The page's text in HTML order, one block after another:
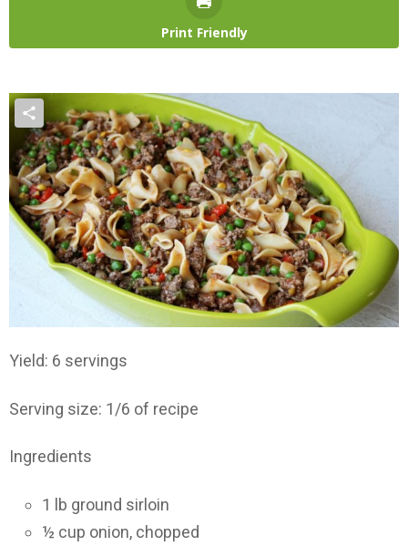
Print Friendly
Yield: 6 servings
Serving size: 1/6 of recipe
Ingredients
1 lb ground sirloin
½ cup onion, chopped